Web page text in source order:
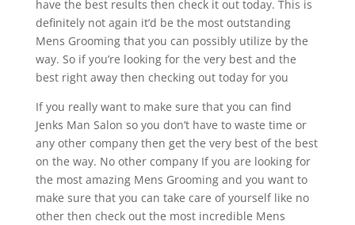
have the best results then check it out today. This is
definitely not again it’d be the most outstanding
Mens Grooming that you can possibly utilize by the
way. So if you’re looking for the very best and the
best right away then checking out today for you
If you really want to make sure that you can find
Jenks Man Salon so you don’t have to waste time or
any other company then get the very best of the best
on the way. No other company If you are looking for
the most amazing Mens Grooming and you want to
make sure that you can take care of yourself like no
other then check out the most incredible Mens